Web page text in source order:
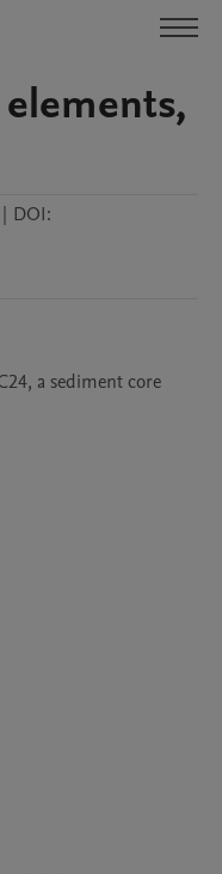
| DOI:
a sediment core